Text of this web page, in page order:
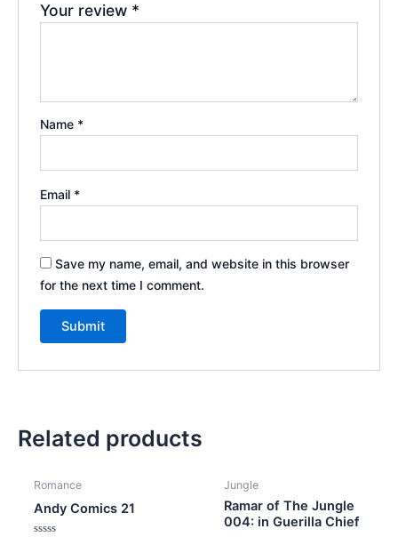
Your review *
Name *
Email *
Save my name, email, and website in this browser
for the next time I comment.
Related products
Romance
Andy Comics 21
Jungle
Ramar of The Jungle
004: in Guerilla Chief